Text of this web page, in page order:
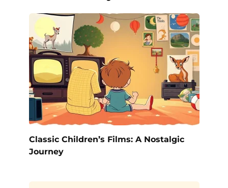
Classic Children’s Films: A Nostalgic
Journey